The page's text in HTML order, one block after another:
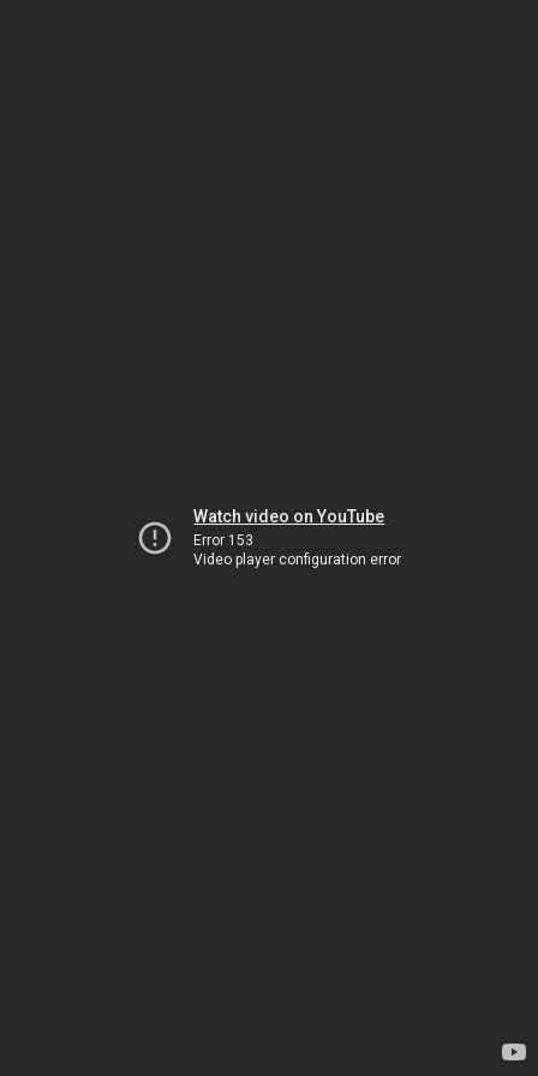
Watch video on YouTube
Error 153
Video player configuration error